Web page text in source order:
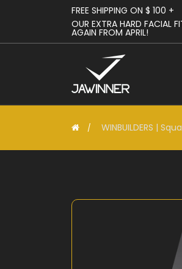
FREE SHIPPING ON $ 100 +
OUR EXTRA HARD FACIAL
AGAIN FROM APRIL!
WINBUILDERS |